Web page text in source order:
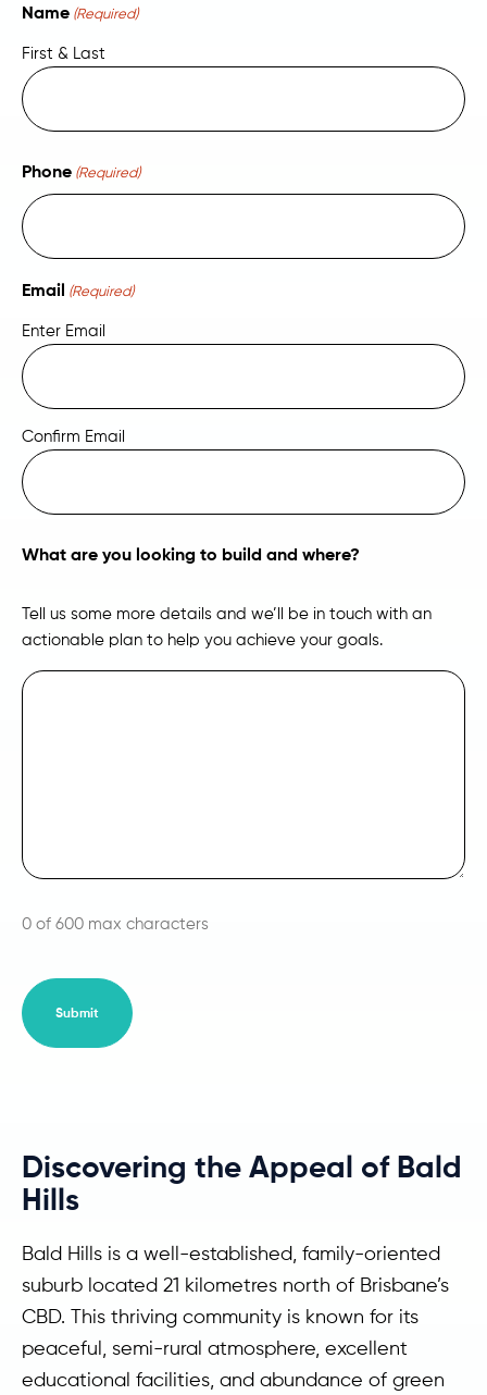
Name (Required)
First & Last
Phone (Required)
Email (Required)
Enter Email
Confirm Email
What are you looking to build and where?
Tell us some more details and we’ll be in touch with an
actionable plan to help you achieve your goals.
0 of 600 max characters
Discovering the Appeal of Bald
Hills
Bald Hills is a well-established, family-oriented
suburb located 21 kilometres north of Brisbane’s
CBD. This thriving community is known for its
peaceful, semi-rural atmosphere, excellent
educational facilities, and abundance of green